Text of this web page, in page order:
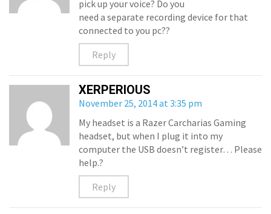
pick up your voice? Do you
need a separate recording device for that
connected to you pc??
Reply
XERPERIOUS
November 25, 2014 at 3:35 pm
My headset is a Razer Carcharias Gaming
headset, but when I plug it into my
computer the USB doesn’t register… Please
help.?
Reply